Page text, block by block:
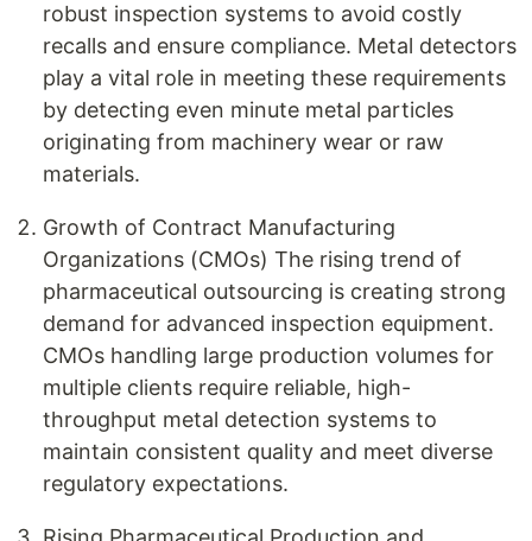
robust inspection systems to avoid costly
recalls and ensure compliance. Metal detectors
play a vital role in meeting these requirements
by detecting even minute metal particles
originating from machinery wear or raw
materials.
Growth of Contract Manufacturing
Organizations (CMOs) The rising trend of
pharmaceutical outsourcing is creating strong
demand for advanced inspection equipment.
CMOs handling large production volumes for
multiple clients require reliable, high-
throughput metal detection systems to
maintain consistent quality and meet diverse
regulatory expectations.